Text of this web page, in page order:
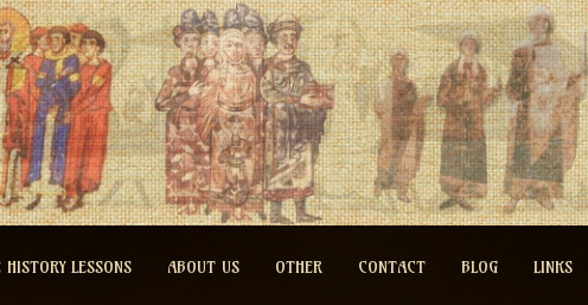
LESSONS ABOUT US OTHER CONTACT BLOG LINKS